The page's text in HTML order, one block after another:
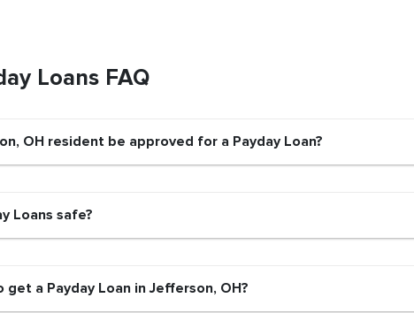
Loans FAQ
OH resident be approved for a Payday Loan?
Loans safe?
a Payday Loan in Jefferson, OH?